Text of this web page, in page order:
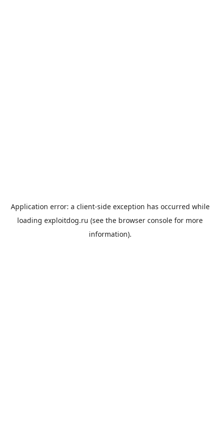
Application error: a client-side exception has occurred while
loading exploitdog.ru (see the browser console for more
information).